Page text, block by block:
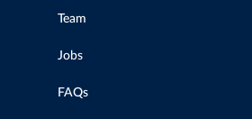
Team
Jobs
FAQs